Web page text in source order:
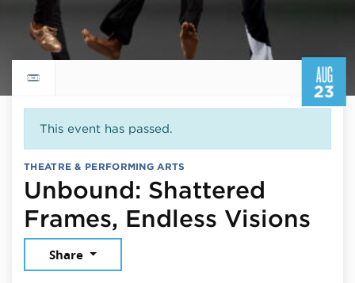
AUG
23
Return to events calendar
This event has passed.
THEATRE & PERFORMING ARTS
Unbound: Shattered
Frames, Endless Visions
Share